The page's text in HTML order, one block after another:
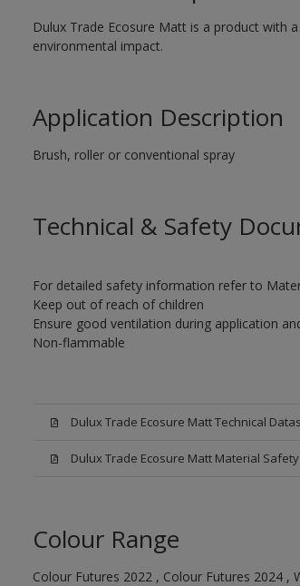
Dulux Trade Ecosure Matt is a product with
environmental impact.
Application Description
Brush, roller or conventional spray
Technical & Safety
For detailed safety information refer to
Keep out of reach of children
Ensure good ventilation during application
Non-flammable
Dulux Trade Ecosure Matt Technical
Dulux Trade Ecosure Matt Material
Colour Range
Colour Futures 2022 , Colour Futures 2024 ,